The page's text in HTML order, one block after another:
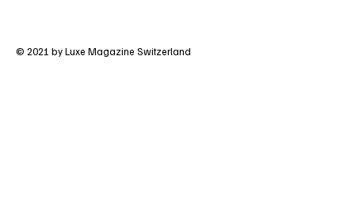
© 2021 by Luxe Magazine Switzerland